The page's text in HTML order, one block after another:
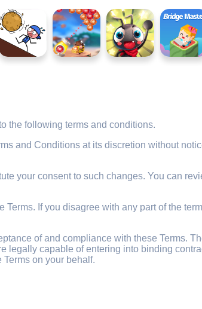
the following terms and conditions.
and Conditions at its discretion without
your consent to such changes. You can
If you disagree with any part of the
of and compliance with these Terms.
legally capable of entering into binding
on your behalf.